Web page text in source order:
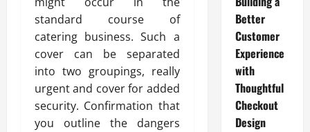
standard course of
catering business. Such a
cover can be separated
into two groupings, really
urgent and cover for added
security. Confirmation that
you outline the dangers
Better
Customer
Experience
with
Thoughtful
Checkout
Design